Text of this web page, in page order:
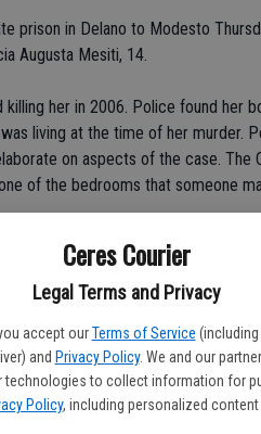
Ceres Courier
Legal Terms and Privacy
accept our Terms of Service
and Privacy Policy. We and our
technologies to collect information for
Policy, including personalized content
prison in Delano to Modesto
Augusta Mesiti, 14.
her in 2006. Police found her
living at the time of her murder.
on aspects of the case. The
of the bedrooms that someone
came three days after his
after Alycia was reported
was used as a meth lab.
13, 2006 disappearance. Mark
11, 2006, to spend the weekend
had instead gone camping with